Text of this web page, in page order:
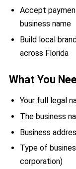
Accept
business name
Build local
across Florida
What You
Your full legal
The business
Business
Type of
corporation)